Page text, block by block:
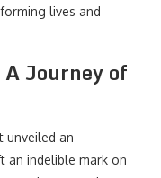
lives and
Journey of
unveiled an
an indelible mark on